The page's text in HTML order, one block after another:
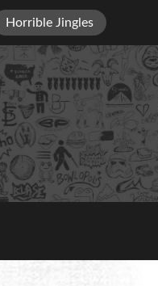
Horrible Jingles